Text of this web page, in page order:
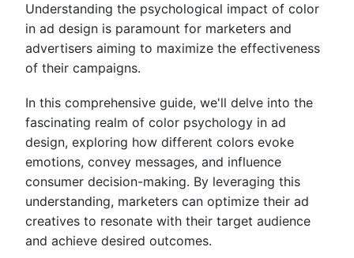
Understanding the psychological impact of color
in ad design is paramount for marketers and
advertisers aiming to maximize the effectiveness
of their campaigns.
In this comprehensive guide, we'll delve into the
fascinating realm of color psychology in ad
design, exploring how different colors evoke
emotions, convey messages, and influence
consumer decision-making. By leveraging this
understanding, marketers can optimize their ad
creatives to resonate with their target audience
and achieve desired outcomes.